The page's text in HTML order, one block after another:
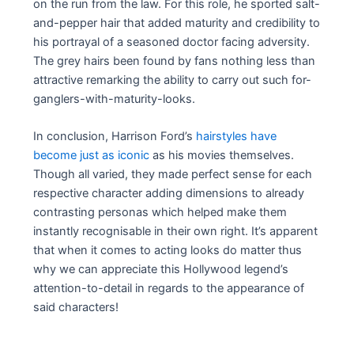
on the run from the law. For this role, he sported salt-
and-pepper hair that added maturity and credibility to
his portrayal of a seasoned doctor facing adversity.
The grey hairs been found by fans nothing less than
attractive remarking the ability to carry out such for-
ganglers-with-maturity-looks.
In conclusion, Harrison Ford’s hairstyles have
become just as iconic as his movies themselves.
Though all varied, they made perfect sense for each
respective character adding dimensions to already
contrasting personas which helped make them
instantly recognisable in their own right. It’s apparent
that when it comes to acting looks do matter thus
why we can appreciate this Hollywood legend’s
attention-to-detail in regards to the appearance of
said characters!